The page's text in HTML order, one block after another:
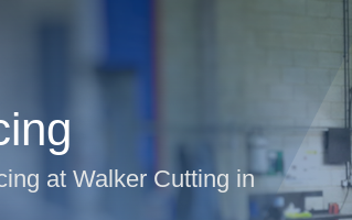
at Walker Cutting in